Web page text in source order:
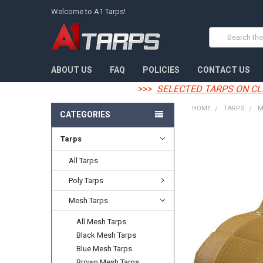
Welcome to A1 Tarps!
Search
ABOUT US FAQ POLICIES CONTACT US
>>> SELECTED TARPS ON
CATEGORIES
Tarps
All Tarps
Poly Tarps
Mesh Tarps
All Mesh Tarps
Black Mesh Tarps
Blue Mesh Tarps
HOME TARPS
SELECTED
TO CART